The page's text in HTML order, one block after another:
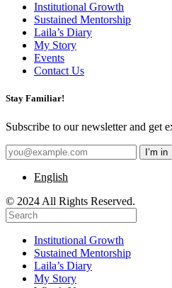
Institutional Growth
Sustained Mentorship
Laila’s Diary
My Story
Events
Contact Us
Stay Familiar!
Subscribe to our newsletter and get
English
© 2024 All Rights Reserved.
Institutional Growth
Sustained Mentorship
Laila’s Diary
My Story